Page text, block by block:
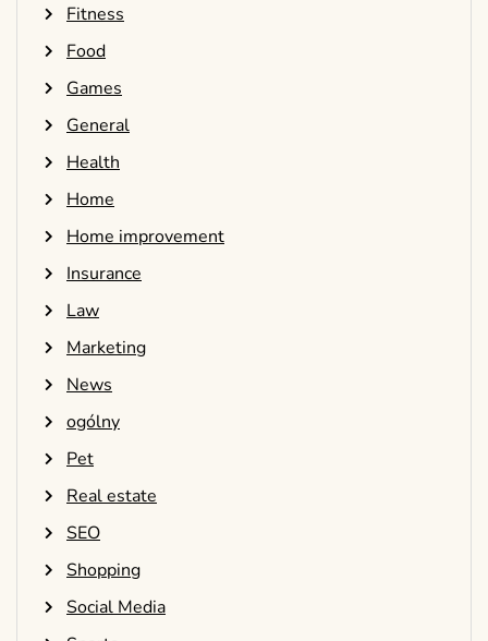
Fitness
Food
Games
General
Health
Home
Home improvement
Insurance
Law
Marketing
News
ogólny
Pet
Real estate
SEO
Shopping
Social Media